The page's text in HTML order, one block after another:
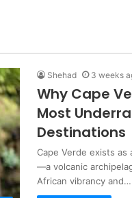
Shehad 3 weeks
Why Cape
Most
Destinations
Cape Verde exists as
—a volcanic
African vibrancy and…